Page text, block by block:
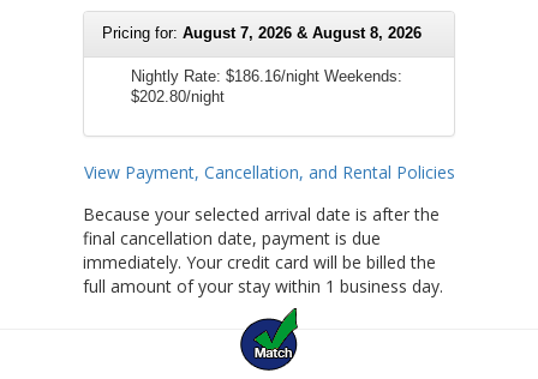
Pricing for: August 7, 2026 & August 8, 2026
Nightly Rate: $186.16/night Weekends:
$202.80/night
View Payment, Cancellation, and Rental Policies
Because your selected arrival date is after the
final cancellation date, payment is due
immediately. Your credit card will be billed the
full amount of your stay within 1 business day.